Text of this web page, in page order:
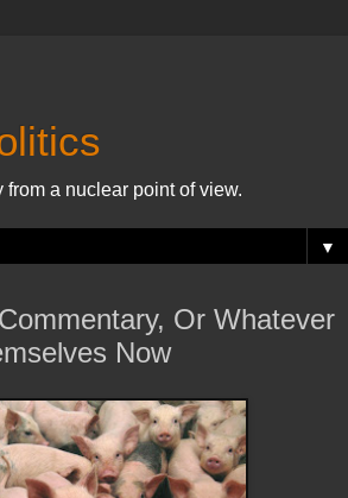
from a nuclear point of view.
▼
Or Whatever
Now